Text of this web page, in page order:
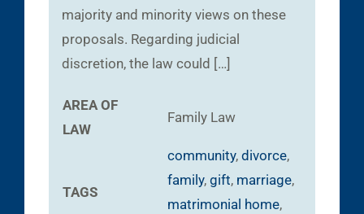
majority and minority views on these
proposals. Regarding judicial
discretion, the law could […]
AREA OF
LAW
Family Law
TAGS
community, divorce,
family, gift, marriage,
matrimonial home,